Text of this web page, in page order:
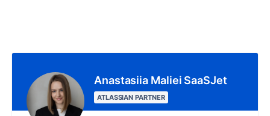
Anastasiia Maliei SaaSJet
ATLASSIAN PARTNER